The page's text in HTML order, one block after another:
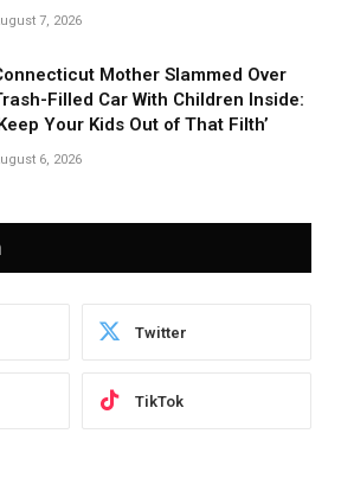
7, 2026
Mother Slammed Over
Filled Car With Children Inside:
Your Kids Out of That Filth’
6, 2026
Twitter
TikTok